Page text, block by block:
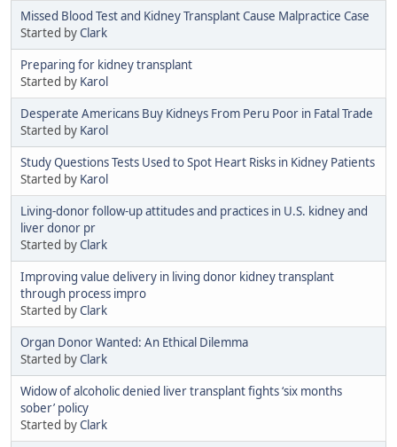
Missed Blood Test and Kidney Transplant Cause Malpractice Case
Started byClark
Preparing for kidney transplant
Started by Karol
Desperate Americans Buy Kidneys From Peru Poor in Fatal Trade
Started by Karol
Study Questions Tests Used to Spot Heart Risks in Kidney Patients
Started by Karol
Living-donor follow-up attitudes and practices in U.S. kidney and
liver donor pr
Started byClark
Improving value delivery in living donor kidney transplant
through process impro
Started byClark
Organ Donor Wanted: An Ethical Dilemma
Started byClark
Widow of alcoholic denied liver transplant fights ‘six months
sober’ policy
Started byClark